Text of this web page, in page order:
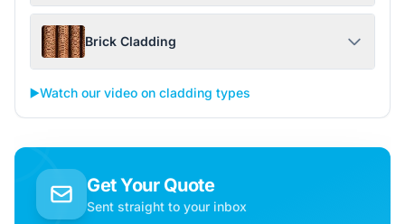
Brick Cladding
▶️Watch our video on cladding types
Get Your Quote
Sent straight to your inbox